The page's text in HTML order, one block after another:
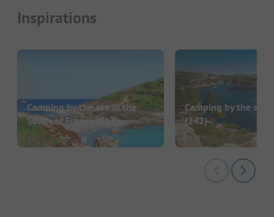
Inspirations
Camping by the sea in the
South of France(117)
Camping by the sea
(242)